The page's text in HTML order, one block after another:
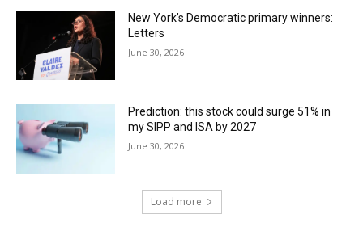
New York’s Democratic primary winners:
Letters
June 30, 2026
Prediction: this stock could surge 51% in
my SIPP and ISA by 2027
June 30, 2026
Load more